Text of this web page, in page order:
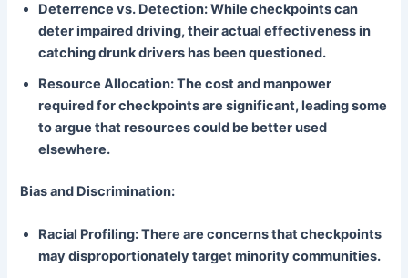
Deterrence vs. Detection: While checkpoints can
deter impaired driving, their actual effectiveness in
catching drunk drivers has been questioned.
Resource Allocation: The cost and manpower
required for checkpoints are significant, leading some
to argue that resources could be better used
elsewhere.
Bias and Discrimination:
Racial Profiling: There are concerns that checkpoints
may disproportionately target minority communities.